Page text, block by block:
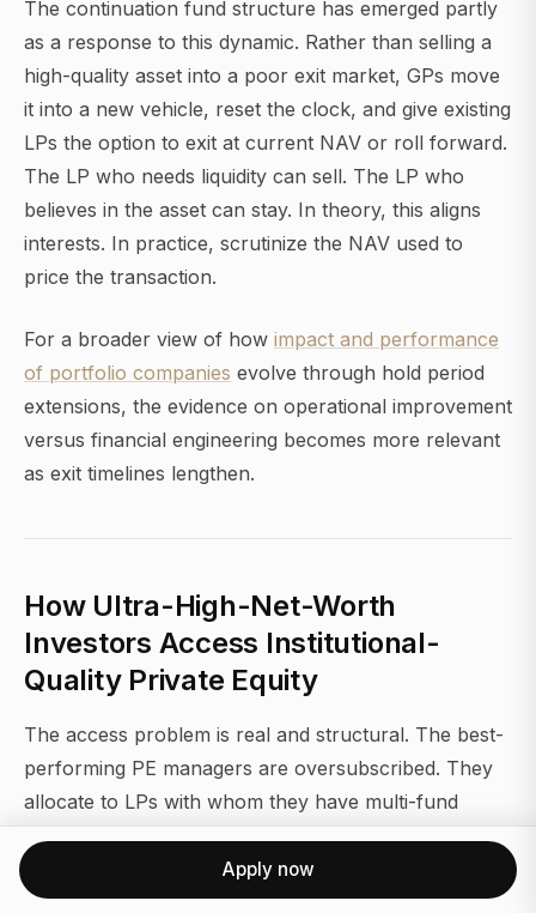
The continuation fund structure has emerged partly
as a response to this dynamic. Rather than selling a
high-quality asset into a poor exit market, GPs move
it into a new vehicle, reset the clock, and give existing
LPs the option to exit at current NAV or roll forward.
The LP who needs liquidity can sell. The LP who
believes in the asset can stay. In theory, this aligns
interests. In practice, scrutinize the NAV used to
price the transaction.
For a broader view of how impact and performance
of portfolio companies evolve through hold period
extensions, the evidence on operational improvement
versus financial engineering becomes more relevant
as exit timelines lengthen.
How Ultra-High-Net-Worth
Investors Access Institutional-
Quality Private Equity
The access problem is real and structural. The best-
performing PE managers are oversubscribed. They
allocate to LPs with whom they have multi-fund
relationships, and they prioritize institutional capital
that re-ups reliably. A first-time LP with a $2M check
does not move the needle for a $15B fund.
Apply now